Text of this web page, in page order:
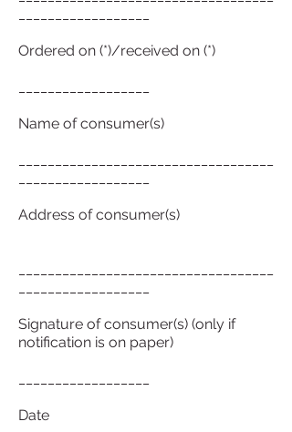
Ordered on (*)/received on (*)
Name of consumer(s)
Address of consumer(s)
Signature of consumer(s) (only if
notification is on paper)
Date